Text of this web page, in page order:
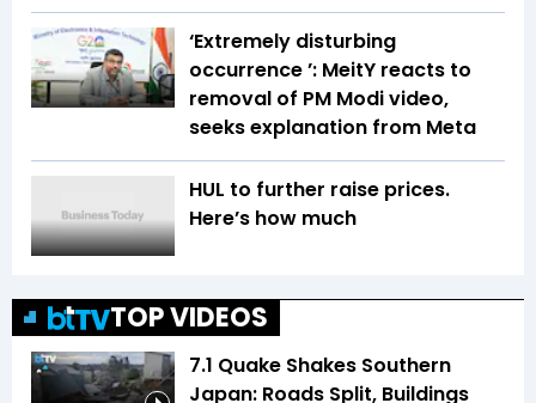
‘Extremely disturbing
occurrence ’: MeitY reacts to
removal of PM Modi video,
seeks explanation from Meta
HUL to further raise prices.
Here’s how much
TOP VIDEOS
7.1 Quake Shakes Southern
Japan: Roads Split, Buildings